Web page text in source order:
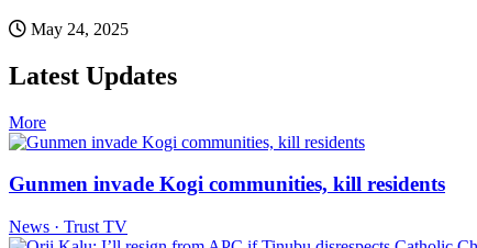
May 24, 2025
Latest Updates
More
Gunmen invade Kogi communities, kill residents
News · Trust TV